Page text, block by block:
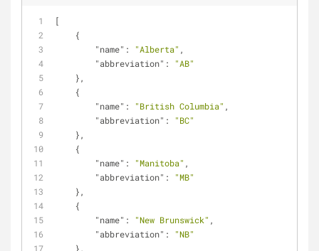
[
    {
"name" : "Alberta" ,
"abbreviation" :
"AB"
    },
    {
"name" : "British Columbia" ,
"abbreviation" :
"BC"
    },
    {
"name" : "Manitoba" ,
"abbreviation" :
"MB"
    },
    {
"name" : "New Brunswick" ,
"abbreviation" :
"NB"
    },